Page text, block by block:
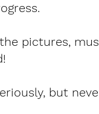
pictures,
but